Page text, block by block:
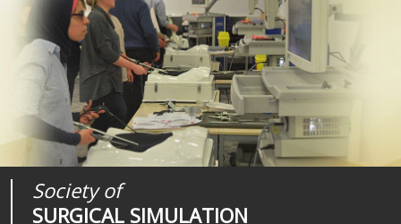
Society of
SURGICAL SIMULATION
Journal of
SURGICAL SIMULATION
Medical
REALITIES